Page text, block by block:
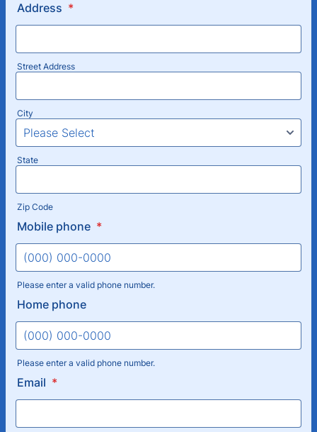
Address *
Street Address
City
State
Zip Code
Mobile phone *
Please enter a valid phone number.
Format: (000) 000-0000.
Home phone
Please enter a valid phone number.
Format: (000) 000-0000.
Email *